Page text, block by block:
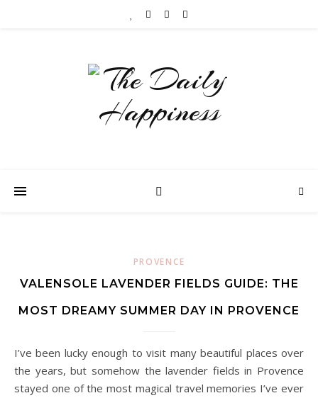
PROVENCE
VALENSOLE LAVENDER FIELDS GUIDE: THE
MOST DREAMY SUMMER DAY IN PROVENCE
I’ve been lucky enough to visit many beautiful places over
the years, but somehow the lavender fields in Provence
stayed one of the most magical travel memories I’ve ever